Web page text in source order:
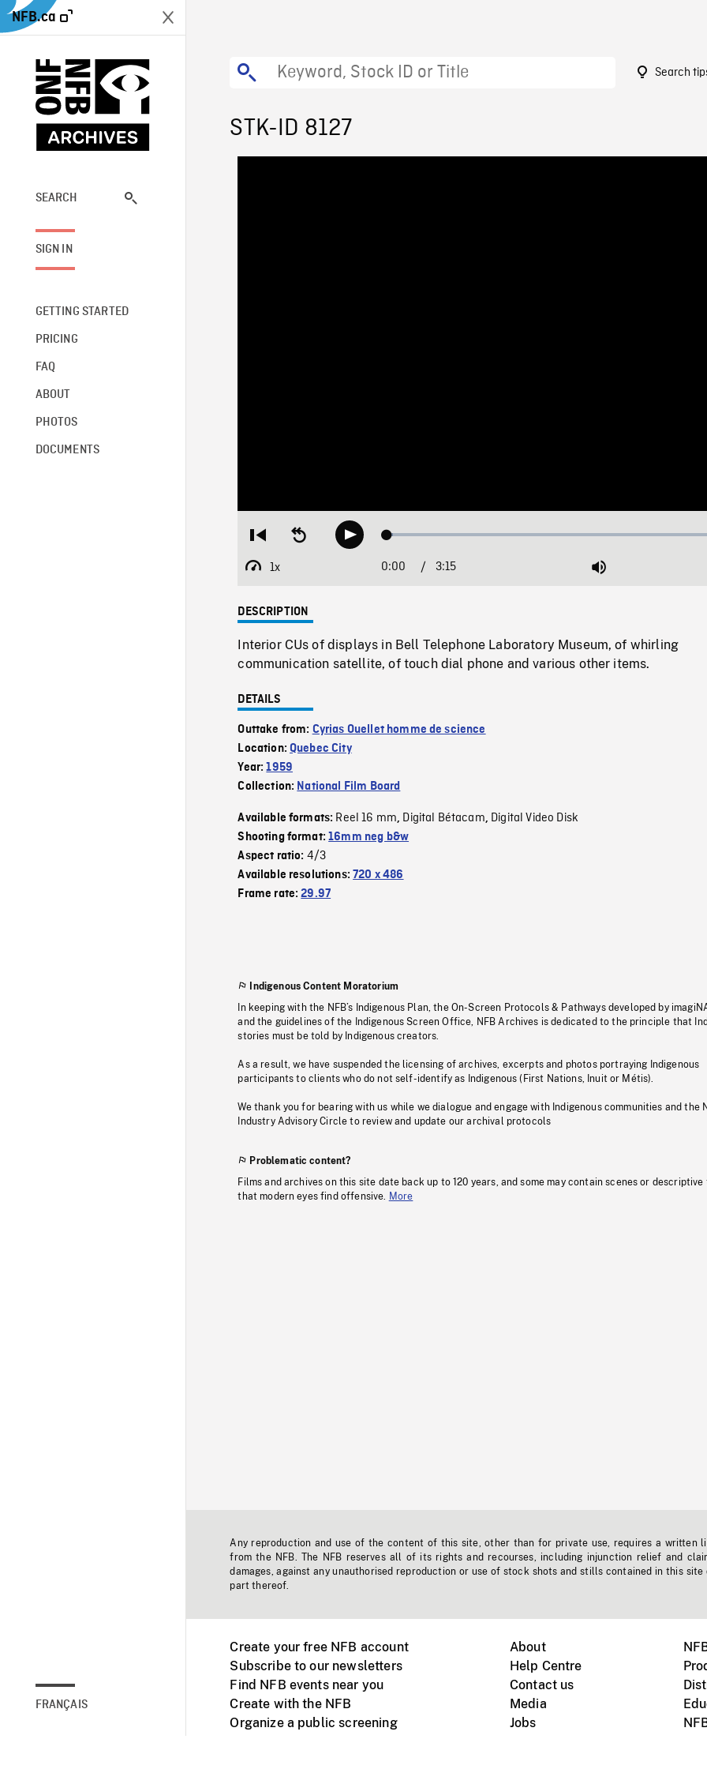
NFB.ca
SEARCH
SIGN IN
GETTING STARTED
PRICING
FAQ
ABOUT
PHOTOS
DOCUMENTS
FRANÇAIS
Search
STK-ID 8127
Restart
beginning
Seek
backwardPlay Loaded:
1x
Playback
Current
0:00 / 3:15 Mute
DESCRIPTION
Interior CUs of displays in Bell Telephone Laboratory Museum, of whirling
communication satellite, of touch dial phone and various other items.
DETAILS
Outtake from: Cyrias Ouellet homme de science
Location:Quebec City
Year:1959
Collection: National Film Board
Available formats: Reel 16 mm, Digital Bétacam, Digital Video Disk
Shooting format:16mm neg b&w
Aspect ratio: 4/3
Available resolutions:720 x 486
Frame rate:29.97
Indigenous Content Moratorium
In keeping with the NFB’s Indigenous Plan, the On-Screen Protocols & Pathways developed by
and the guidelines of the Indigenous Screen Office, NFB Archives is dedicated to the principle that
stories must be told by Indigenous creators.
As a result, we have suspended the licensing of archives, excerpts and photos portraying Indigenous
participants to clients who do not self-identify as Indigenous (First Nations, Inuit or Métis).
We thank you for bearing with us while we dialogue and engage with Indigenous communities and the
Industry Advisory Circle to review and update our archival protocols
Problematic content?
Films and archives on this site date back up to 120 years, and some may contain scenes or descriptive
that modern eyes find offensive.
More
Any reproduction and use of the content of this site, other than for private use, requires a written
from the NFB. The NFB reserves all of its rights and recourses, including injunction relief and
damages, against any unauthorised reproduction or use of stock shots and stills contained in this site
part thereof.
Create your free NFB account
Subscribe to our newsletters
Find NFB events near you
Create with the NFB
Organize a public screening
About
Help Centre
Contact us
Media
Jobs